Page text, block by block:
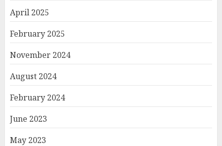
April 2025
February 2025
November 2024
August 2024
February 2024
June 2023
May 2023